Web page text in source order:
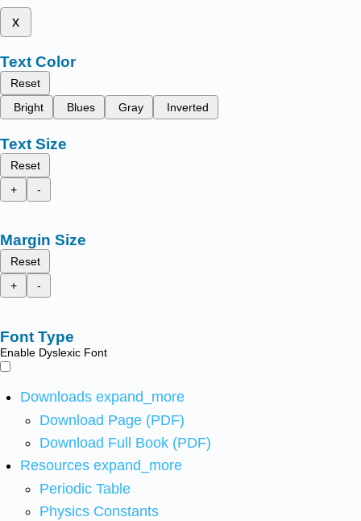
x
Text Color
Reset
Bright
Blues Gray Inverted
Text Size
Reset
+
-
Margin Size
Reset
+
-
Font Type
Enable Dyslexic Font
Downloads expand_more
Download Page (PDF)
Download Full Book (PDF)
Resources expand_more
Periodic Table
Physics Constants